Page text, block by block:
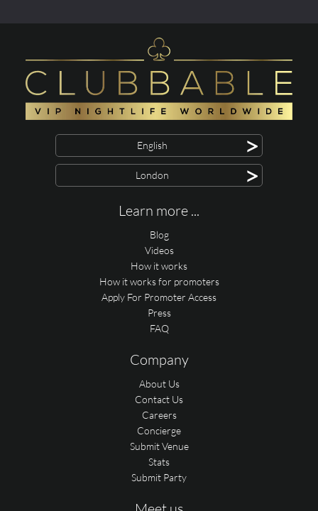
English >
London >
Learn more ...
Blog
Videos
How it works
How it works for promoters
Apply For Promoter Access
Press
FAQ
Company
About Us
Contact Us
Careers
Concierge
Submit Venue
Stats
Submit Party